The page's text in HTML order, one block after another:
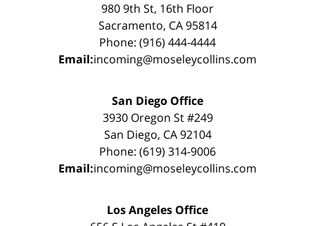
980 9th St, 16th Floor
Sacramento, CA 95814
Phone: (916) 444-4444
Email:incoming@moseleycollins.com
San Diego Office
3930 Oregon St #249
San Diego, CA 92104
Phone: (619) 314-9006
Email:incoming@moseleycollins.com
Los Angeles Office